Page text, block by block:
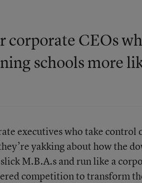
corporate CEOs
schools more
executives who take control
yakking about how the
M.B.A.s and run like a
competition to transform